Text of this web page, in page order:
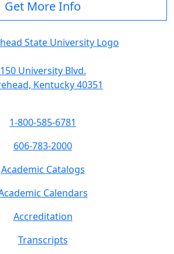
Get More Info
150 University Blvd.
Kentucky 40351
1-800-585-6781
606-783-2000
Academic Catalogs
Calendars
Accreditation
Transcripts